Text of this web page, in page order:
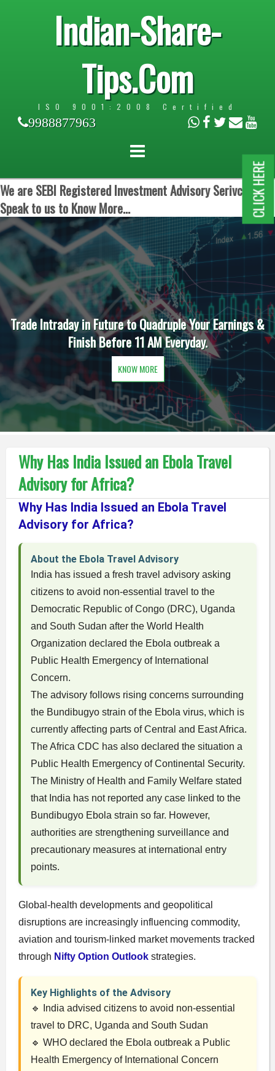
Indian-Share-
Tips.Com
ISO 9001:2008 Certified
9988877963
We are SEBI Registered Investment Advisory Serivces.
Speak to us to Know More...
Trade Intraday in Future to Quadruple Your Earnings &
Finish Before 11 AM Everyday.
KNOW MORE
Why Has India Issued an Ebola Travel
Advisory for Africa?
Why Has India Issued an Ebola Travel
Advisory for Africa?
About the Ebola Travel Advisory
India has issued a fresh travel advisory asking
citizens to avoid non-essential travel to the
Democratic Republic of Congo (DRC), Uganda
and South Sudan after the World Health
Organization declared the Ebola outbreak a
Public Health Emergency of International
Concern.
The advisory follows rising concerns surrounding
the Bundibugyo strain of the Ebola virus, which is
currently affecting parts of Central and East Africa.
The Africa CDC has also declared the situation a
Public Health Emergency of Continental Security.
The Ministry of Health and Family Welfare stated
that India has not reported any case linked to the
Bundibugyo Ebola strain so far. However,
authorities are strengthening surveillance and
precautionary measures at international entry
points.
Global-health developments and geopolitical
disruptions are increasingly influencing commodity,
aviation and tourism-linked market movements tracked
through Nifty Option Outlookstrategies.
Key Highlights of the Advisory
🔹 India advised citizens to avoid non-essential
travel to DRC, Uganda and South Sudan
🔹 WHO declared the Ebola outbreak a Public
Health Emergency of International Concern
CLICK HERE